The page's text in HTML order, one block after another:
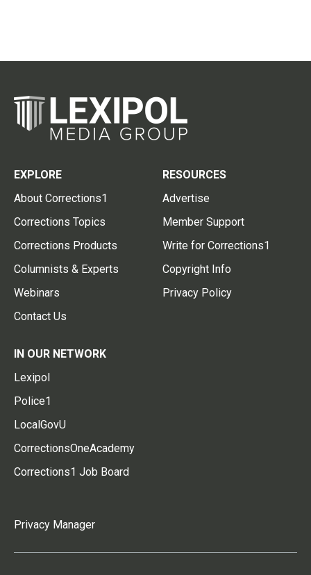
EXPLORE
About Corrections1
Corrections Topics
Corrections Products
Columnists & Experts
Webinars
Contact Us
RESOURCES
Advertise
Member Support
Write for Corrections1
Copyright Info
Privacy Policy
IN OUR NETWORK
Lexipol
Police1
LocalGovU
CorrectionsOneAcademy
Corrections1 Job Board
Privacy Manager